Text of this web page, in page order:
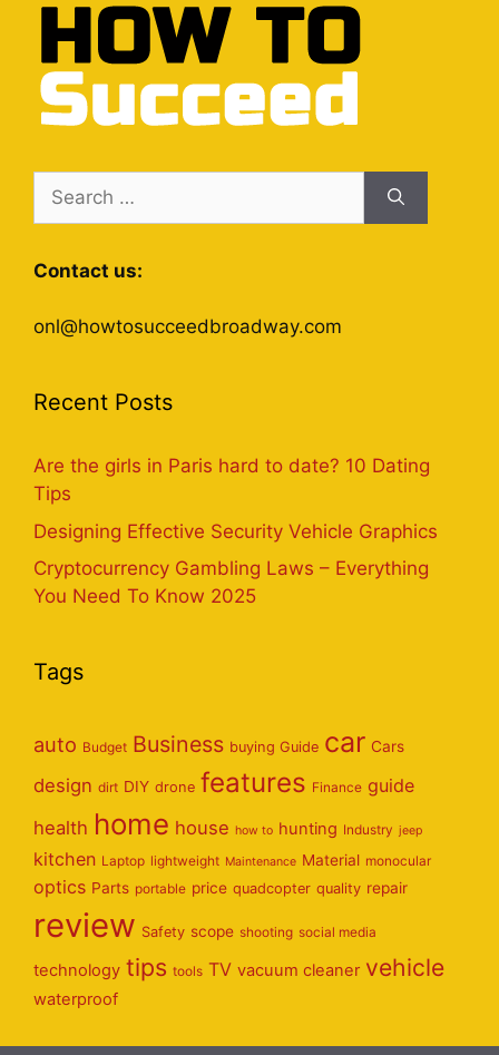
for:
Contact us:
onl@howtosucceedbroadway.com
Recent Posts
Are the girls in Paris hard to date? 10 Dating
Tips
Designing Effective Security Vehicle Graphics
Cryptocurrency Gambling Laws – Everything
You Need To Know 2025
Tags
auto Budget Business buying Guide car Cars
design dirt DIY drone features Finance guide
health home house how to hunting Industry jeep
kitchen Laptop lightweight Maintenance Material monocular
optics Parts portable price quadcopter quality repair
review Safety scope shooting social media
technology tips tools TV vacuum cleaner vehicle
waterproof